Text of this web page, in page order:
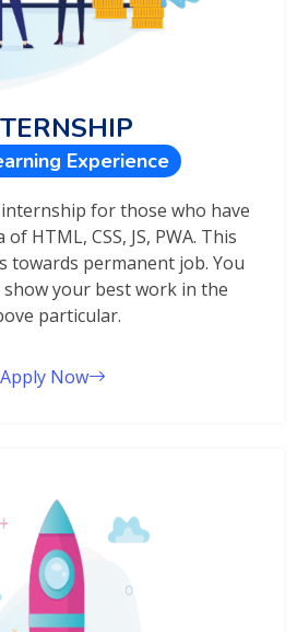
Experience
for those who have
HTML, CSS, JS, PWA. This
towards permanent job. You
your best work in the
particular.
Apply Now